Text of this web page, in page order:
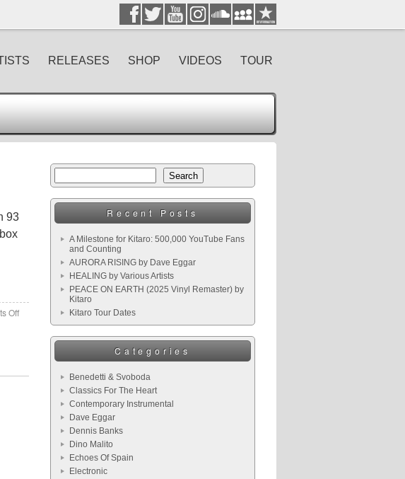
RELEASES SHOP VIDEOS TOUR
93
Off
Search
Recent Posts
A Milestone for Kitaro: 500,000 YouTube Fans
and Counting
AURORA RISING by Dave Eggar
HEALING by Various Artists
PEACE ON EARTH (2025 Vinyl Remaster) by
Kitaro
Kitaro Tour Dates
Categories
Benedetti & Svoboda
Classics For The Heart
Contemporary Instrumental
Dave Eggar
Dennis Banks
Dino Malito
Echoes Of Spain
Electronic